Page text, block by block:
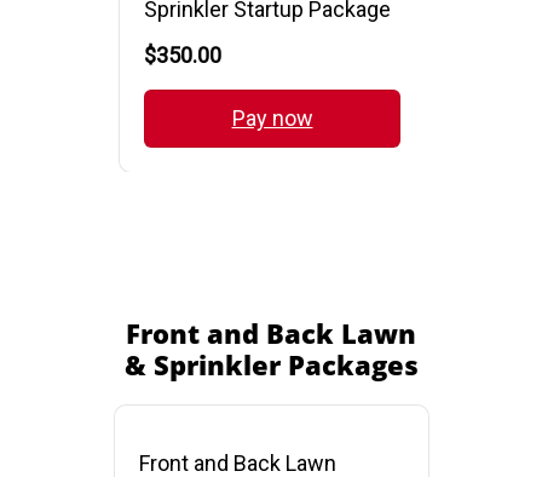
Front and Back Lawn
& Sprinkler Packages